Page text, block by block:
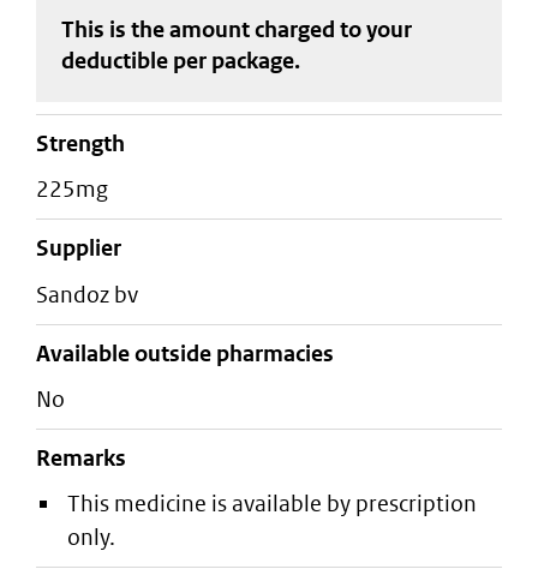
This is the amount charged to your
deductible per package.
strength
225mg
supplier
sandoz bv
Available outside pharmacies
No
Remarks
This medicine is available by prescription
only.